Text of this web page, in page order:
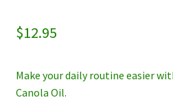
$12.95
Make your daily routine easier
Canola Oil.